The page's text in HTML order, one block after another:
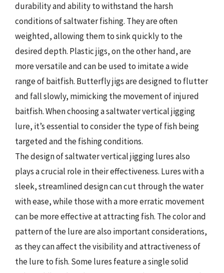
durability and ability to withstand the harsh
conditions of saltwater fishing. They are often
weighted, allowing them to sink quickly to the
desired depth. Plastic jigs, on the other hand, are
more versatile and can be used to imitate a wide
range of baitfish. Butterfly jigs are designed to flutter
and fall slowly, mimicking the movement of injured
baitfish. When choosing a saltwater vertical jigging
lure, it’s essential to consider the type of fish being
targeted and the fishing conditions.
The design of saltwater vertical jigging lures also
plays a crucial role in their effectiveness. Lures with a
sleek, streamlined design can cut through the water
with ease, while those with a more erratic movement
can be more effective at attracting fish. The color and
pattern of the lure are also important considerations,
as they can affect the visibility and attractiveness of
the lure to fish. Some lures feature a single solid